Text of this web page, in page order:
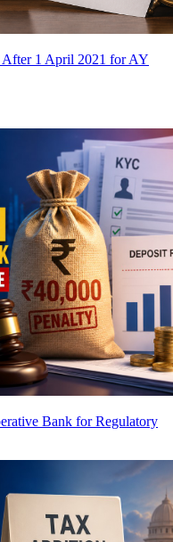
After 1 April 2021 for AY
Bank for Regulatory